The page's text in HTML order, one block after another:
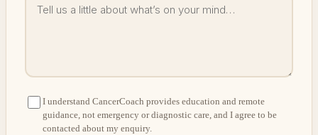
I understand CancerCoach provides education and remote
guidance, not emergency or diagnostic care, and I agree to be
contacted about my enquiry.